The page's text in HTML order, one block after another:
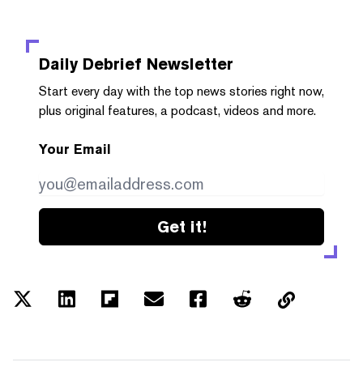
Daily Debrief Newsletter
Start every day with the top news stories right now,
plus original features, a podcast, videos and more.
Your Email
Get it!